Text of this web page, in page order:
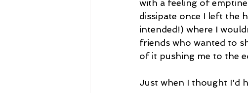
with a feeling of
dissipate once I left the
intended!) where I
friends who wanted to
of it pushing me to the
Just when I thought I'd